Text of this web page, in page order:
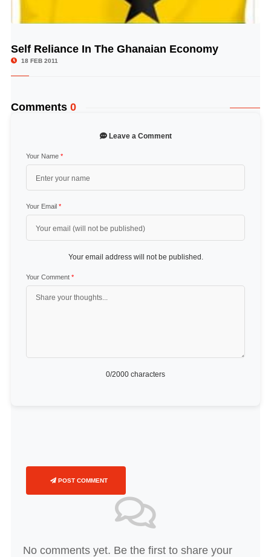
© Image Copyrights Title
Self Reliance In The Ghanaian Economy
18 FEB 2011
Comments 0
Leave a Comment
Your Name *
Your Email *
Your email address will not be published.
Your Comment *
0/2000 characters
POST COMMENT
No comments yet. Be the first to share your